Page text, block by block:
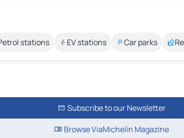
stations EV stations Car parks
Subscribe to our Newsletter
Browse ViaMichelin Magazine